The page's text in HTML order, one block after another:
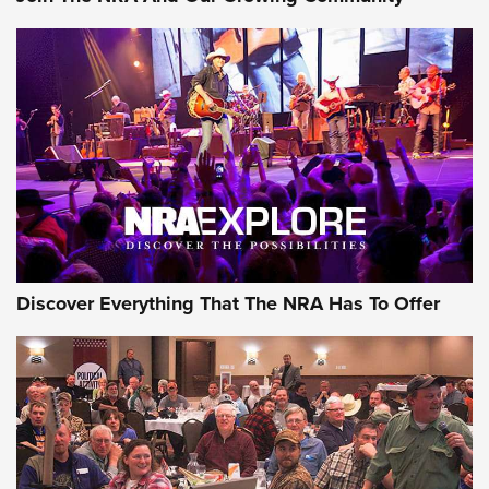
GEAR
Gear Roundup: Summer Shooting Fun | An
Official Journal Of The NRA
SUMMER,SHOOTING,ROUNDUP
MDT’s New Rifle Control Points Give Precision Shooters a
Discover Everything That The NRA Has To Offer